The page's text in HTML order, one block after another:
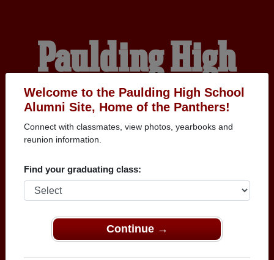
Welcome to the Paulding High School
Alumni Site, Home of the Panthers!
Connect with classmates, view photos, yearbooks and
reunion information.
Find your graduating class:
Continue →
Paulding High
School Alumni
HOME OF THE
PANTHERS